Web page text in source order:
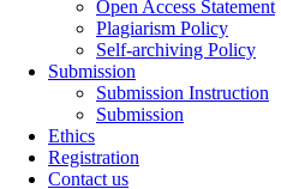
Open Access Statement
Plagiarism Policy
Self-archiving Policy
Submission
Submission Instruction
Submission
Ethics
Registration
Contact us